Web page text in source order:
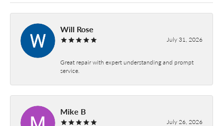
Will Rose
July 31, 2026
Great repair with expert understanding and prompt
service.
Mike B
July 26, 2026